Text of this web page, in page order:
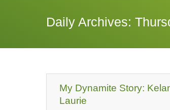
Daily Archives:
My Dynamite Story:
Laurie